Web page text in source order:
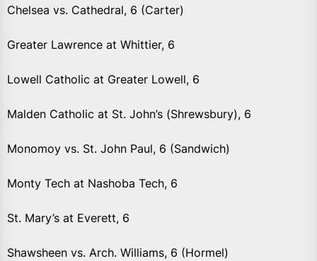
Chelsea vs. Cathedral, 6 (Carter)
Greater Lawrence at Whittier, 6
Lowell Catholic at Greater Lowell, 6
Malden Catholic at St. John’s (Shrewsbury), 6
Monomoy vs. St. John Paul, 6 (Sandwich)
Monty Tech at Nashoba Tech, 6
St. Mary’s at Everett, 6
Shawsheen vs. Arch. Williams, 6 (Hormel)